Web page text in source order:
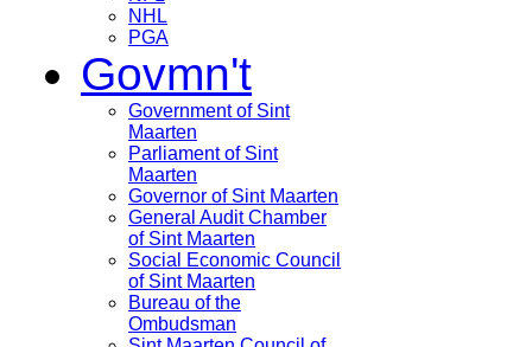
NHL
PGA
Govmn't
Government of Sint
Maarten
Parliament of Sint
Maarten
Governor of Sint Maarten
General Audit Chamber
of Sint Maarten
Social Economic Council
of Sint Maarten
Bureau of the
Ombudsman